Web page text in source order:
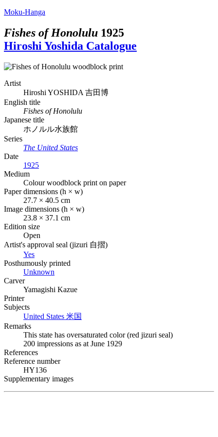
Moku-Hanga
Fishes of Honolulu 1925
Hiroshi Yoshida Catalogue
Artist
Hiroshi YOSHIDA 吉田博
English title
Fishes of Honolulu
Japanese title
ホノルル水族館
Series
The United States
Date
1925
Medium
Colour woodblock print on paper
Paper dimensions (h × w)
27.7 × 40.5 cm
Image dimensions (h × w)
23.8 × 37.1 cm
Edition size
Open
Artist's approval seal (jizuri 自摺)
Yes
Posthumously printed
Unknown
Carver
Yamagishi Kazue
Printer
Subjects
United States 米国
Remarks
This state has oversaturated color (red jizuri seal)
200 impressions as at June 1929
References
Reference number
HY136
Supplementary images